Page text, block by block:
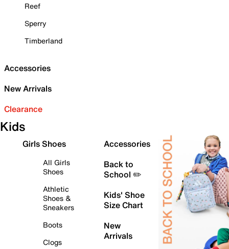
Reef
Sperry
Timberland
Accessories
New Arrivals
Clearance
Kids
Girls Shoes
All Girls
Shoes
Athletic
Shoes &
Sneakers
Boots
Clogs
Accessories
Back to
School ✏️
Kids' Shoe
Size Chart
New
Arrivals